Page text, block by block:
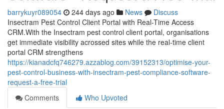
barrykuyr089054 244 days ago News
Discuss
Insectram Pest Control Client Portal with Real-Time Access
CRM.With the Insectram pest control client portal, organisations
get immediate visibility acrossed sites while the real-time client
portal CRM strengthens
https://kianadcfq746279.azzablog.com/39152313/optimise-your-
pest-control-business-with-insectram-pest-compliance-software-
request-a-free-trial
Comments
Who Upvoted